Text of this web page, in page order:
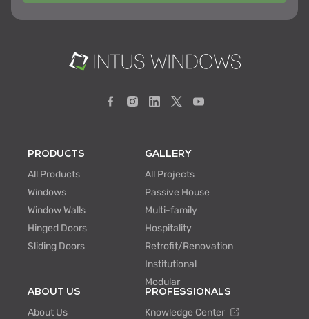
PRODUCTS
All Products
Windows
Window Walls
Hinged Doors
Sliding Doors
GALLERY
All Projects
Passive House
Multi-family
Hospitality
Retrofit/Renovation
Institutional
Modular
ABOUT US
About Us
PROFESSIONALS
Knowledge Center